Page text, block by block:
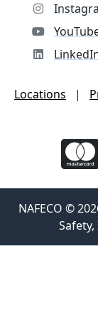
Locations |
NAFECO ©